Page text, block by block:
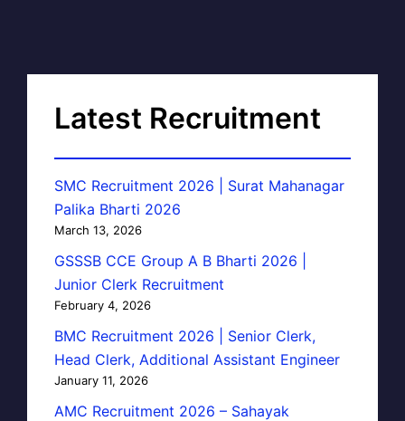
Latest Recruitment
SMC Recruitment 2026 | Surat Mahanagar
Palika Bharti 2026
March 13, 2026
GSSSB CCE Group A B Bharti 2026 |
Junior Clerk Recruitment
February 4, 2026
BMC Recruitment 2026 | Senior Clerk,
Head Clerk, Additional Assistant Engineer
January 11, 2026
AMC Recruitment 2026 – Sahayak